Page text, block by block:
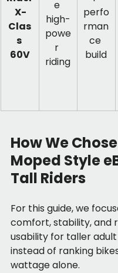
X-
Clas
s
60V
e
high-
powe
r
riding
perfo
rman
ce
build
How We
Moped Style
Tall Riders
For this guide, we
comfort, stability, and
usability for taller
instead of ranking
wattage alone.